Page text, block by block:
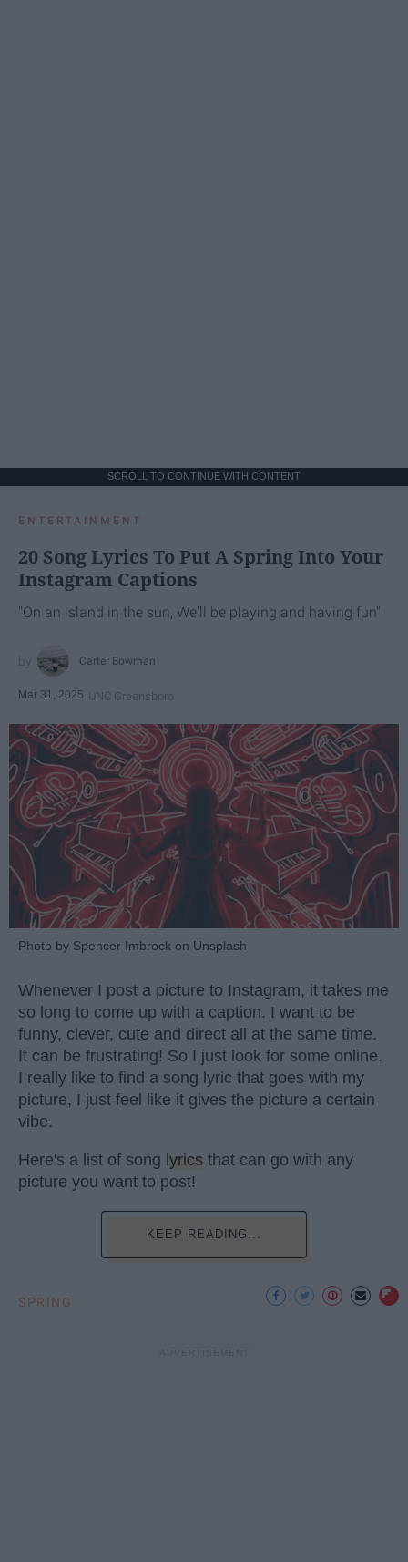
SCROLL TO CONTINUE WITH CONTENT
ENTERTAINMENT
20 Song Lyrics To Put A Spring Into Your
Instagram Captions
"On an island in the sun, We'll be playing and having fun"
Carter Bowman
Mar 31, 2025 UNC Greensboro
Photo by Spencer Imbrock on Unsplash
Whenever I post a picture to Instagram, it takes me
so long to come up with a caption. I want to be
funny, clever, cute and direct all at the same time.
It can be frustrating! So I just look for some online.
I really like to find a song lyric that goes with my
picture, I just feel like it gives the picture a certain
vibe.
Here's a list of song lyrics that can go with any
picture you want to post!
KEEP READING...
SPRING